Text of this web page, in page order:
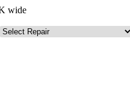
wide